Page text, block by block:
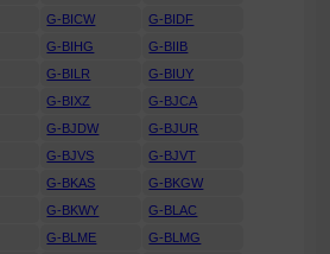
G-BICW
G-BIDF
G-BIHG
G-BIIB
G-BILR
G-BIUY
G-BIXZ
G-BJCA
G-BJDW
G-BJUR
G-BJVS
G-BJVT
G-BKAS
G-BKGW
G-BKWY
G-BLAC
G-BLME
G-BLMG